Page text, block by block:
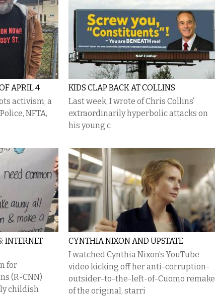
APRIL 4
activism; a
NFTA,
KIDS CLAP BACK AT COLLINS
Last week, I wrote of Chris Collins’
extraordinarily hyperbolic attacks on
his young c
INTERNET
for
(R-CNN)
childish
CYNTHIA NIXON AND UPSTATE
I watched Cynthia Nixon’s YouTube
video kicking off her anti-corruption-
outsider-to-the-left-of-Cuomo remake
of the original, starri